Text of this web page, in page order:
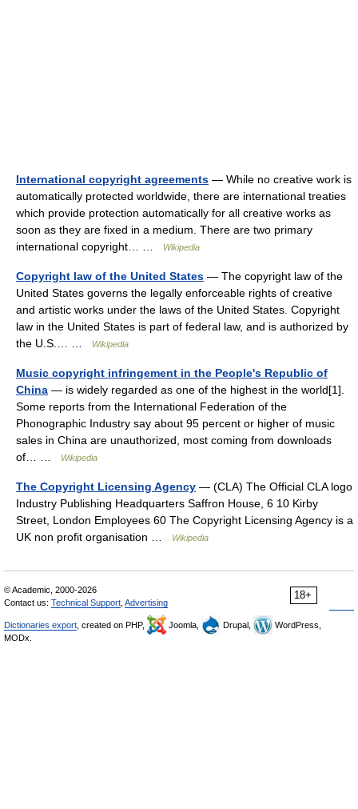
International copyright agreements — While no creative work is
automatically protected worldwide, there are international treaties
which provide protection automatically for all creative works as
soon as they are fixed in a medium. There are two primary
international copyright… …
Wikipedia
Copyright law of the United States — The copyright law of the
United States governs the legally enforceable rights of creative
and artistic works under the laws of the United States. Copyright
law in the United States is part of federal law, and is authorized by
the U.S.… …
Wikipedia
Music copyright infringement in the People's Republic of
China — is widely regarded as one of the highest in the world[1].
Some reports from the International Federation of the
Phonographic Industry say about 95 percent or higher of music
sales in China are unauthorized, most coming from downloads
of… …
Wikipedia
The Copyright Licensing Agency — (CLA) The Official CLA logo
Industry Publishing Headquarters Saffron House, 6 10 Kirby
Street, London Employees 60 The Copyright Licensing Agency is a
UK non profit organisation …
Wikipedia
18+
© Academic, 2000-2026
Contact us: Technical Support Advertising
Dictionaries export , created on PHP, Joomla, Drupal,
WordPress,
MODx.